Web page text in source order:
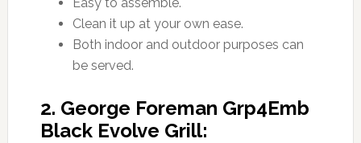
Clean it up at your own ease.
Both indoor and outdoor purposes can
be served.
2. George Foreman Grp4Emb
Black Evolve Grill: